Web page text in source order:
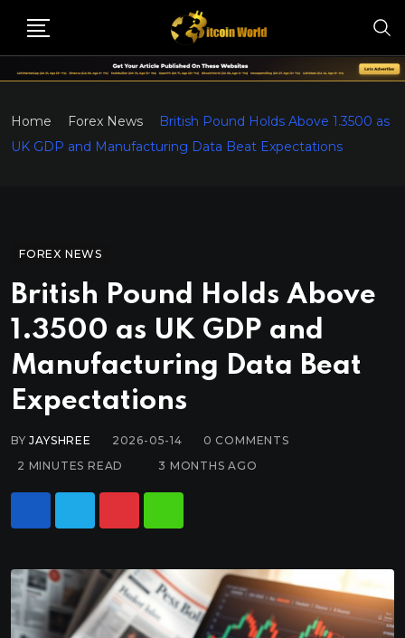
Home Forex News
British Pound Holds Above 1.3500 as
UK GDP and Manufacturing Data Beat Expectations
FOREX NEWS
British Pound Holds Above
1.3500 as UK GDP and
Manufacturing Data Beat
Expectations
BYJAYSHREE 2026-05-14 0 COMMENTS
2 MINUTES READ
3 MONTHS AGO